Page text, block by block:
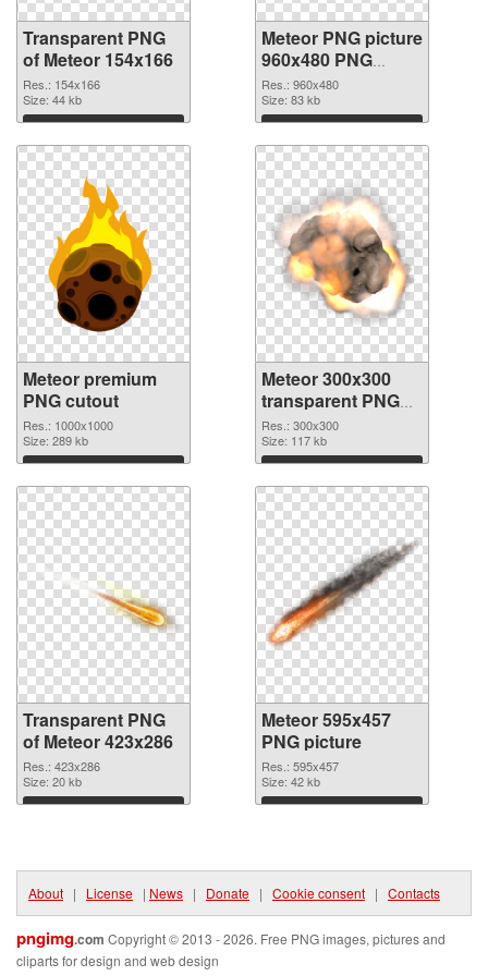
Transparent PNG
of Meteor 154x166
Res.: 154x166
Size: 44 kb
Download
Meteor PNG picture
960x480 PNG
picture
Res.: 960x480
Size: 83 kb
Download
Meteor premium
PNG cutout
Res.: 1000x1000
Size: 289 kb
Download
Meteor 300x300
transparent PNG
graphic
Res.: 300x300
Size: 117 kb
Download
Transparent PNG
of Meteor 423x286
Res.: 423x286
Size: 20 kb
Download
Meteor 595x457
PNG picture
Res.: 595x457
Size: 42 kb
Download
About | License | News | Donate | Cookie consent | Contacts
pngimg.com Copyright © 2013 - 2026. Free PNG images, pictures and
cliparts for design and web design